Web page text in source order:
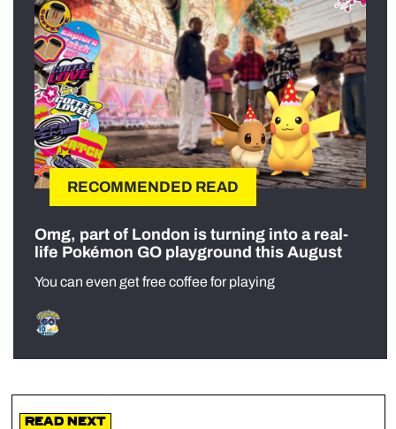
RECOMMENDED READ
Omg, part of London is turning into a real-
life Pokémon GO playground this August
You can even get free coffee for playing
Read Next